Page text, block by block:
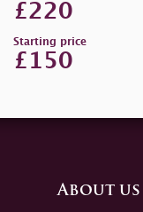
£220
Starting price
£150
About us